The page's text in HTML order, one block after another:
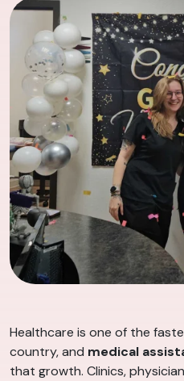
Healthcare is one of the
country, and medical
that growth. Clinics,